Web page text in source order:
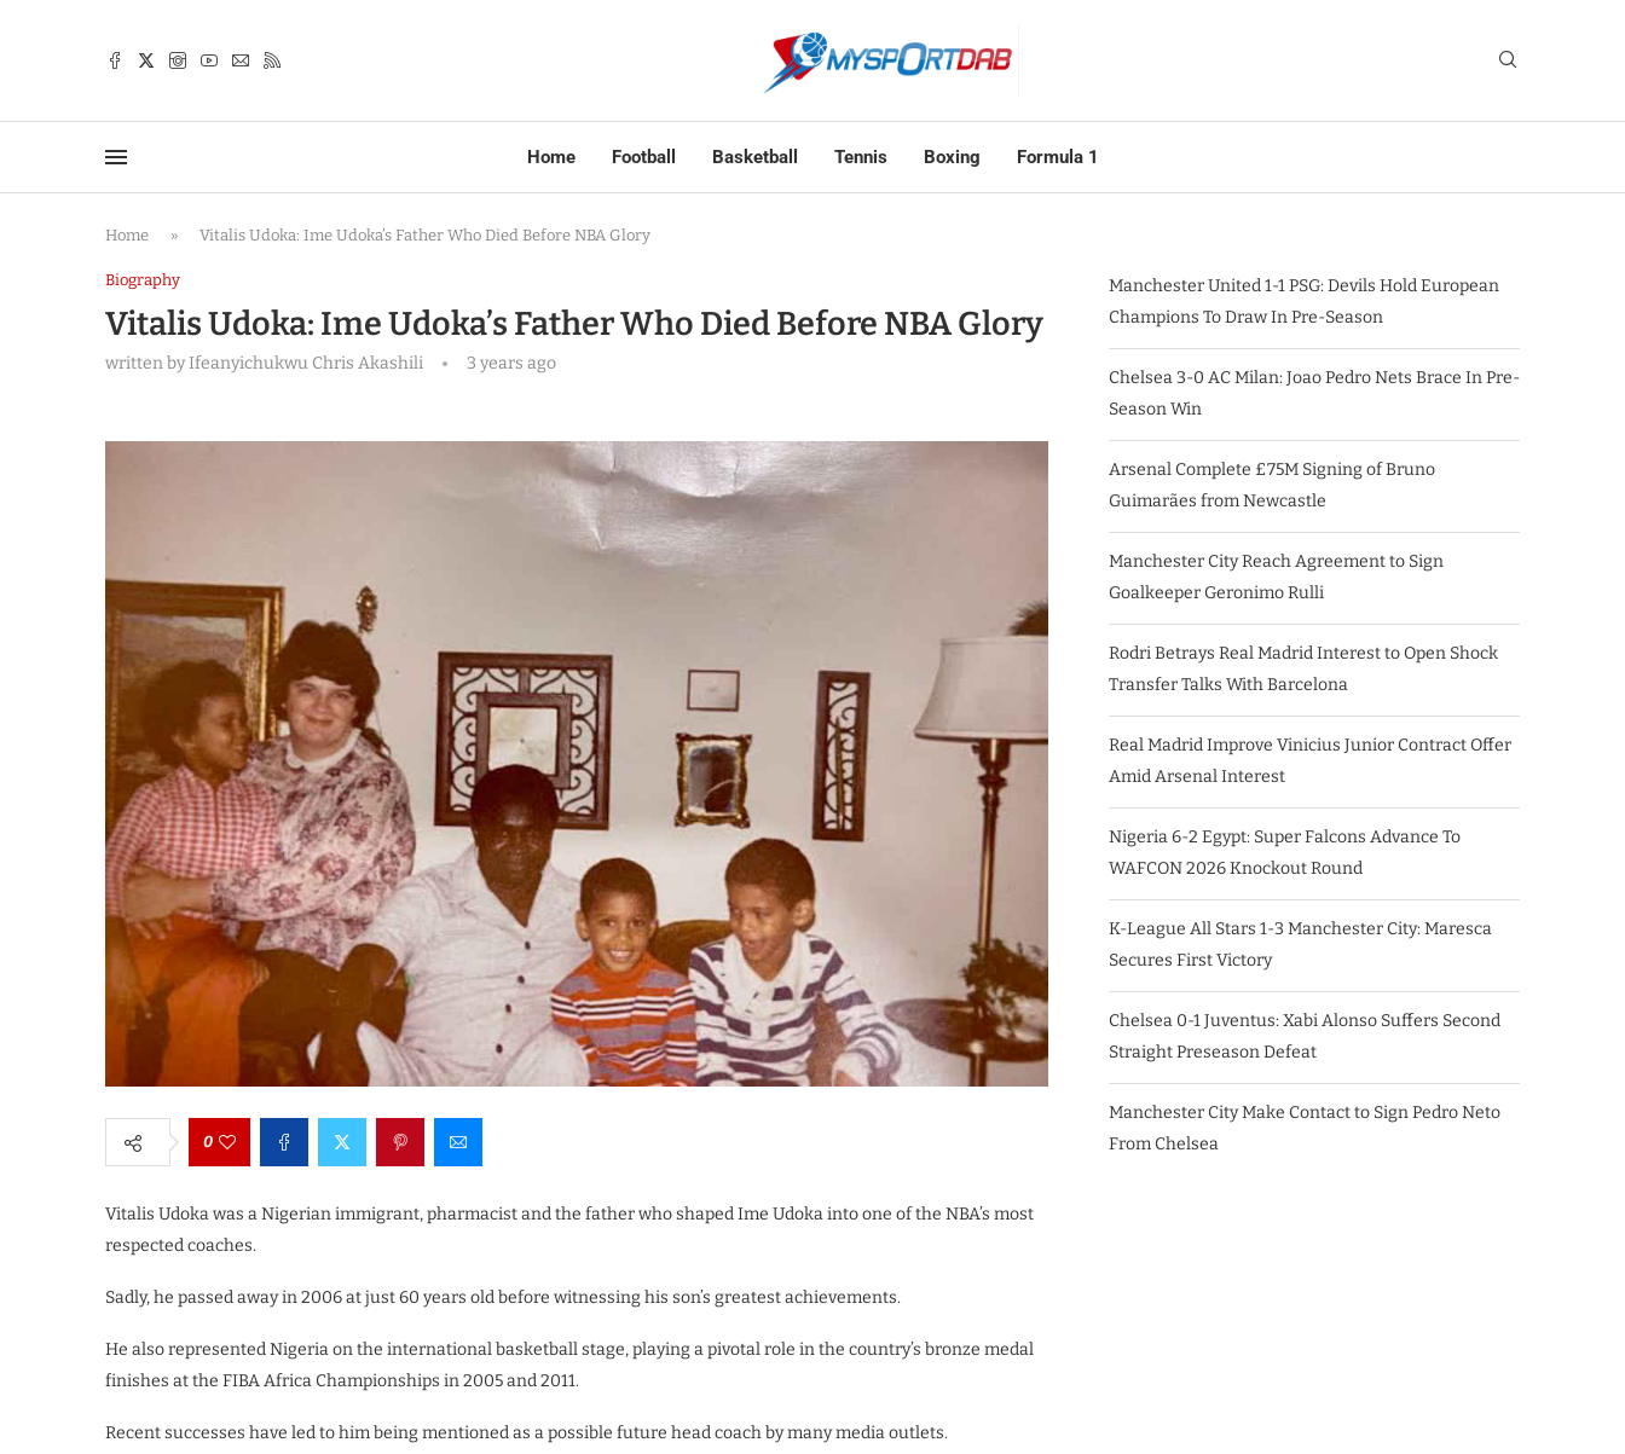
Home Football Basketball Tennis Boxing Formula 1
Home » Vitalis Udoka: Ime Udoka’s Father Who Died Before NBA Glory
Biography
Vitalis Udoka: Ime Udoka’s Father Who Died Before NBA Glory
written byIfeanyichukwu Chris Akashili 3 years ago
0
Vitalis Udoka was a Nigerian immigrant, pharmacist and the father who shaped Ime Udoka into one of the NBA’s most
respected coaches.
Sadly, he passed away in 2006 at just 60 years old before witnessing his son’s greatest achievements.
He also represented Nigeria on the international basketball stage, playing a pivotal role in the country’s bronze medal
finishes at the FIBA Africa Championships in 2005 and 2011.
Recent successes have led to him being mentioned as a possible future head coach by many media outlets.
Manchester United 1-1 PSG: Devils Hold European
Champions To Draw In Pre-Season
Chelsea 3-0 AC Milan: Joao Pedro Nets Brace In Pre-
Season Win
Arsenal Complete £75M Signing of Bruno
Guimarães from Newcastle
Manchester City Reach Agreement to Sign
Goalkeeper Geronimo Rulli
Rodri Betrays Real Madrid Interest to Open Shock
Transfer Talks With Barcelona
Real Madrid Improve Vinicius Junior Contract Offer
Amid Arsenal Interest
Nigeria 6-2 Egypt: Super Falcons Advance To
WAFCON 2026 Knockout Round
K-League All Stars 1-3 Manchester City: Maresca
Secures First Victory
Chelsea 0-1 Juventus: Xabi Alonso Suffers Second
Straight Preseason Defeat
Manchester City Make Contact to Sign Pedro Neto
From Chelsea